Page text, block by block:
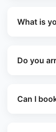
What is
Do you
Can I